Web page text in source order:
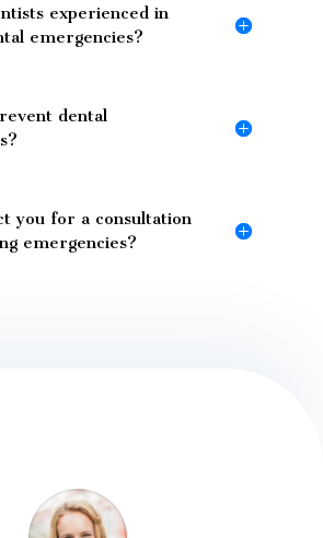
experienced in
emergencies?
dental
you for a consultation
emergencies?